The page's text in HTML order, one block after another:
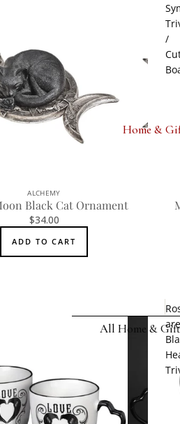
MEN'S
Bracelets
Wrist Straps
Home &
All Home &
Candle Holders
Clocks
ALCHEMY
Black Cat Ornament
$34.00
ADD TO CART
/
are